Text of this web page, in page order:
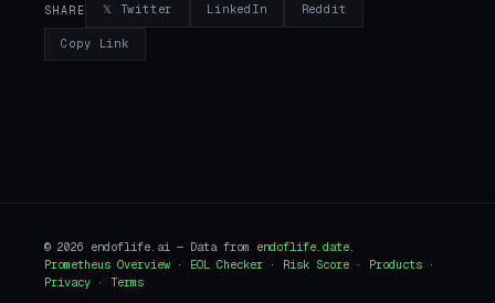
SHARE 𝕏 Twitter LinkedIn Reddit
Copy Link
© 2026 endoflife.ai — Data from endoflife.date.
Prometheus Overview · EOL Checker · Risk Score · Products ·
Privacy · Terms